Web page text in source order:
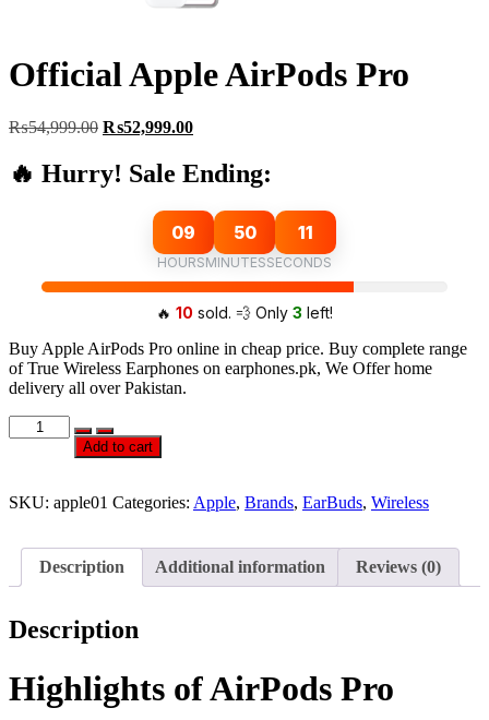
Official Apple AirPods Pro
₨54,999.00 Original
was:
₨54,999.00.
₨52,999.00Current
is:
₨52,999.00.
🔥 Hurry! Sale Ending:
09 50 10
HOURSMINUTESSECONDS
🔥 10 sold. 💨 Only 3 left!
Buy Apple AirPods Pro online in cheap price. Buy complete range
of True Wireless Earphones on earphones.pk, We Offer home
delivery all over Pakistan.
Official
Apple
quantity
Add to cart
SKU: apple01 Categories: Apple, Brands, EarBuds, Wireless
Description Additional information Reviews (0)
Description
Highlights of AirPods Pro